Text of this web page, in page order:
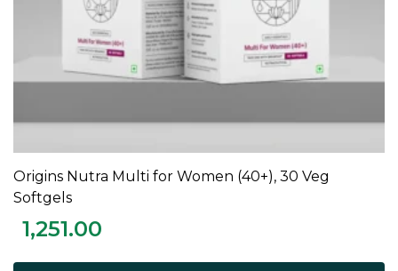
READ MORE
Origins Nutra Multi for Women (40+), 30 Veg
Softgels
1,251.00